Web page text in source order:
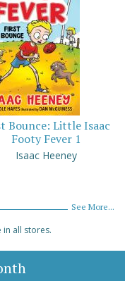
Bounce: Little Isaac
Footy Fever 1
Isaac Heeney
See More...
all stores.